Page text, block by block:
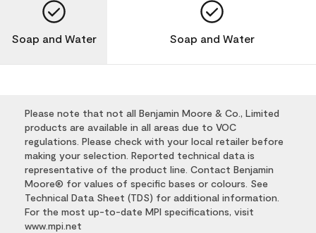
Soap and Water Soap and Water
Please note that not all Benjamin Moore & Co., Limited
products are available in all areas due to VOC
regulations. Please check with your local retailer before
making your selection. Reported technical data is
representative of the product line. Contact Benjamin
Moore® for values of specific bases or colours. See
Technical Data Sheet (TDS) for additional information.
For the most up-to-date MPI specifications, visit
www.mpi.net